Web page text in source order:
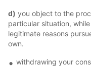
d) you object to the
particular situation,
legitimate reasons
own.
withdrawing your